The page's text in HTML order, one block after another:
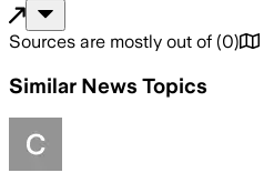
Sources are mostly out of (0)
Similar News Topics